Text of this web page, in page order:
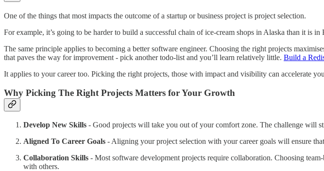
One of the things that most impacts the outcome of a startup or business project is project selection.
For example, it’s going to be harder to build a successful chain of ice-cream shops in Alaska than it is
The same principle applies to becoming a better software engineer. Choosing the right projects
that paves the way for improvement - pick another todo-list and you’ll learn relatively little. Build a
It applies to your career too. Picking the right projects, those with impact and visibility can accelerate
Why Picking The Right Projects Matters for Your Growth
Develop New Skills - Good projects will take you out of your comfort zone. The challenge will
Aligned To Career Goals - Aligning your project selection with your career goals will ensure
Collaboration Skills - Most software development projects require collaboration. Choosing
with others.